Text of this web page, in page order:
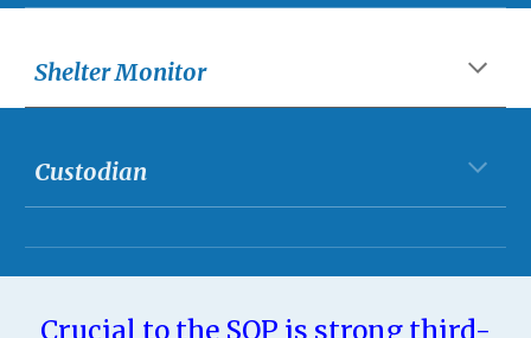
Shelter Monitor
Custodian
Crucial to the SOP is strong third-